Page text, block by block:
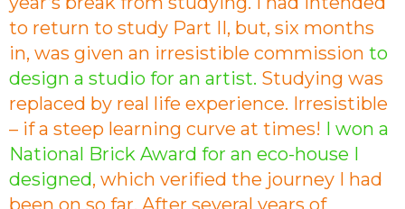
to return to study Part II, but, six months
in, was given an irresistible commission to
design a studio for an artist. Studying was
replaced by real life experience. Irresistible
– if a steep learning curve at times! I won a
National Brick Award for an eco-house I
designed, which verified the journey I had
been on so far. After several years of